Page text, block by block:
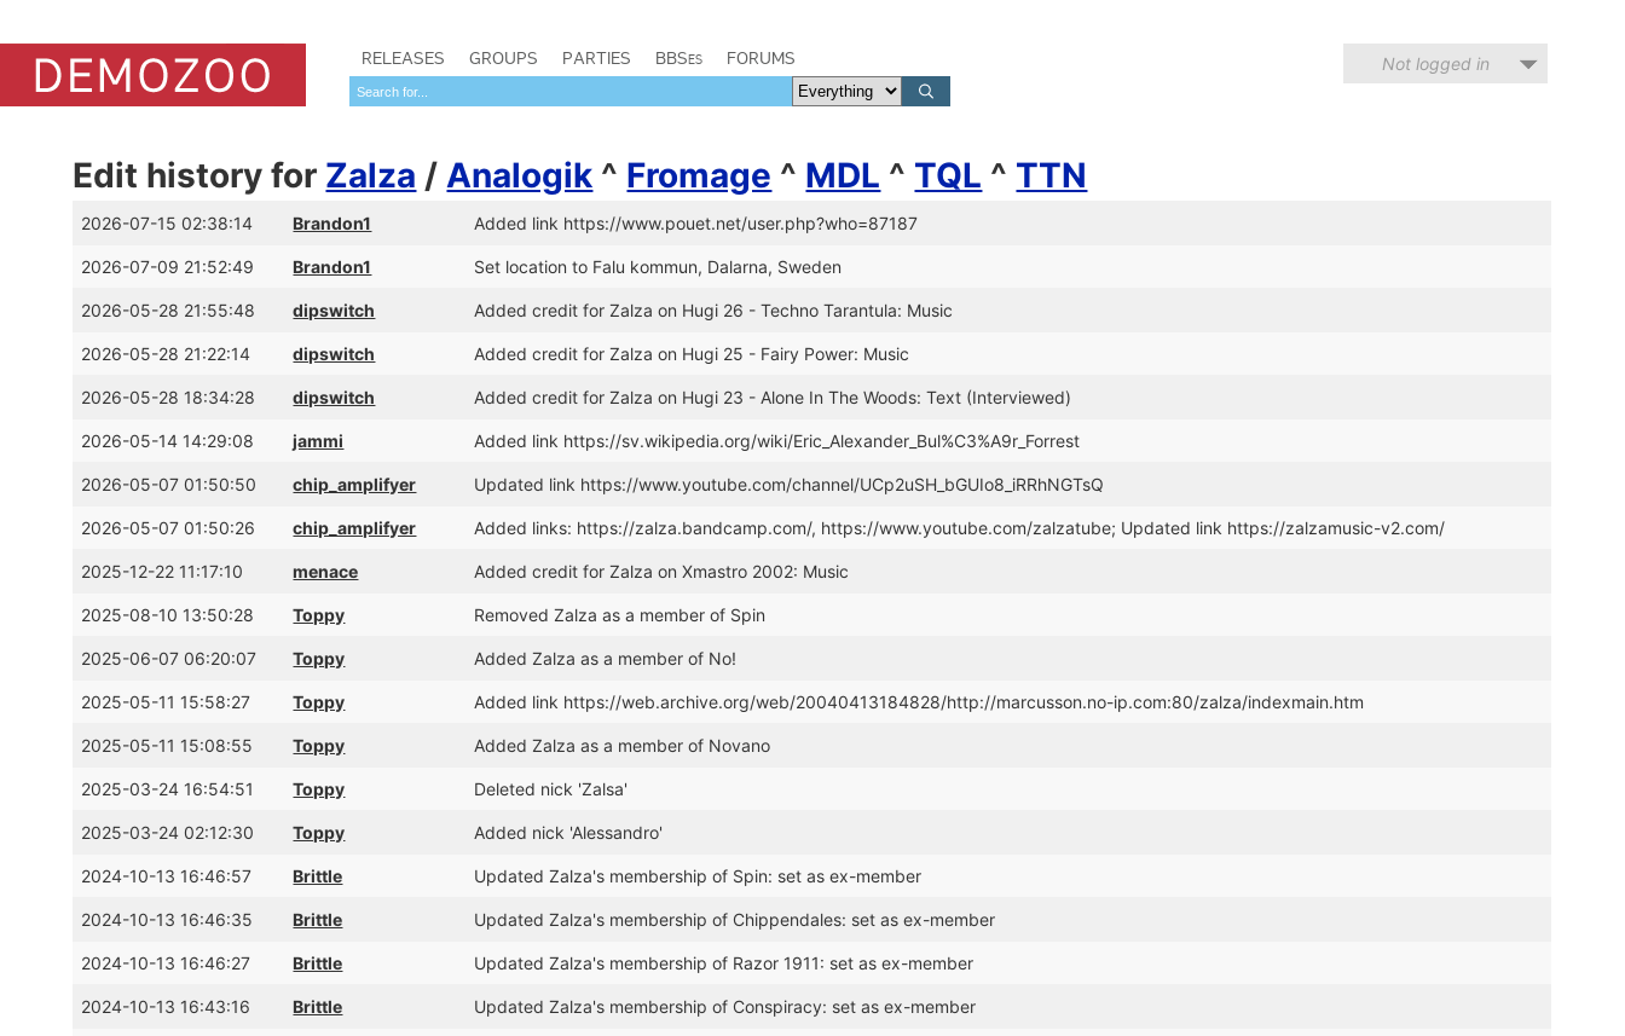
RELEASES GROUPS PARTIES BBSes FORUMS Not logged in
Edit history for Zalza /Analogik ^ Fromage ^ MDL ^ TQL ^ TTN
2026-07-15 02:38:14 Brandon1 Added link https://www.pouet.net/user.php?who=87187
2026-07-09 21:52:49 Brandon1 Set location to Falu kommun, Dalarna, Sweden
2026-05-28 21:55:48 dipswitch Added credit for Zalza on Hugi 26 - Techno Tarantula: Music
2026-05-28 21:22:14 dipswitch Added credit for Zalza on Hugi 25 - Fairy Power: Music
2026-05-28 18:34:28 dipswitch Added credit for Zalza on Hugi 23 - Alone In The Woods: Text (Interviewed)
2026-05-14 14:29:08 jammi Added link https://sv.wikipedia.org/wiki/Eric_Alexander_Bul%C3%A9r_Forrest
2026-05-07 01:50:50 chip_amplifyer Updated link https://www.youtube.com/channel/UCp2uSH_bGUIo8_iRRhNGTsQ
2026-05-07 01:50:26 chip_amplifyer Added links: https://zalza.bandcamp.com/, https://www.youtube.com/zalzatube; Updated link https://zalzamusic-v2.com/
2025-12-22 11:17:10 menace Added credit for Zalza on Xmastro 2002: Music
2025-08-10 13:50:28 Toppy Removed Zalza as a member of Spin
2025-06-07 06:20:07 Toppy Added Zalza as a member of No!
2025-05-11 15:58:27 Toppy Added link https://web.archive.org/web/20040413184828/http://marcusson.no-ip.com:80/zalza/indexmain.htm
2025-05-11 15:08:55 Toppy Added Zalza as a member of Novano
2025-03-24 16:54:51 Toppy Deleted nick 'Zalsa'
2025-03-24 02:12:30 Toppy Added nick 'Alessandro'
2024-10-13 16:46:57 Brittle Updated Zalza's membership of Spin: set as ex-member
2024-10-13 16:46:35 Brittle Updated Zalza's membership of Chippendales: set as ex-member
2024-10-13 16:46:27 Brittle Updated Zalza's membership of Razor 1911: set as ex-member
2024-10-13 16:43:16 Brittle Updated Zalza's membership of Conspiracy: set as ex-member